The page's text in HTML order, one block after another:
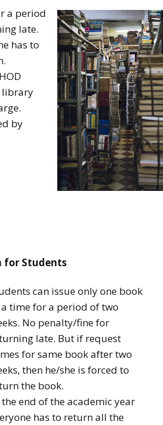
a period
late.
has to
library
by
for Students
can issue only one book
time for a period of two
No penalty/fine for
late. But if request
for same book after two
then he/she is forced to
the book.
end of the academic year
has to return all the